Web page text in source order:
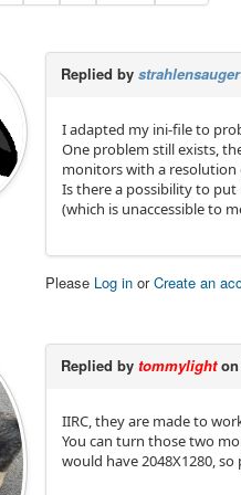
Replied by strahlensauger
I adapted my ini-file to
One problem still exists,
monitors with a resolution
Is there a possibility to
(which is unaccessible to
Please Log in orCreate an
Replied by tommylighton
IIRC, they are made to
You can turn those two
would have 2048X1280,